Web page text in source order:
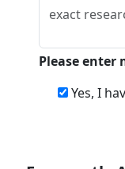
Please enter
Yes, I